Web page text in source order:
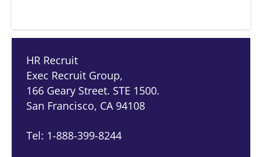
HR Recruit
Exec Recruit Group,
166 Geary Street. STE 1500.
San Francisco, CA 94108
Tel: 1-888-399-8244